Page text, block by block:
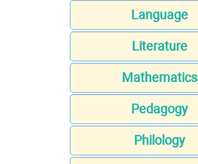
Language
Literature
Mathematics
Pedagogy
Philology